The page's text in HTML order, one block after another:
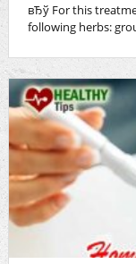
вЂў For this
following herbs: